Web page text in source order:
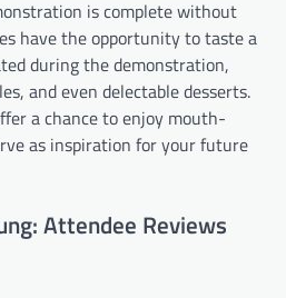
is complete without
have the opportunity to taste a
during the demonstration,
and even delectable desserts.
a chance to enjoy mouth-
as inspiration for your future
Attendee Reviews